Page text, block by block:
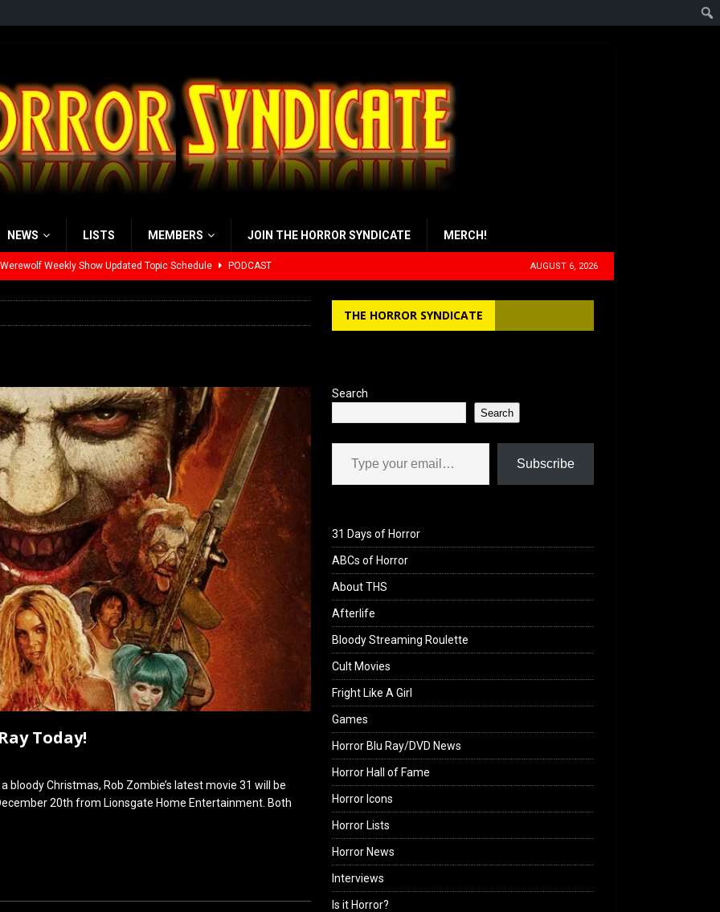
NEWS LISTS MEMBERS JOIN THE HORROR SYNDICATE MERCH!
Weekly Show Updated Topic Schedule PODCAST
Review: Scream 7 (2026) REVIEWS AUGUST 6, 2026
Today!
Christmas, Rob Zombie’s latest movie 31 will be
20th from Lionsgate Home Entertainment. Both
THE HORROR SYNDICATE
Search
Search
Type your email…
Subscribe
31 Days of Horror
ABCs of Horror
About THS
Afterlife
Bloody Streaming Roulette
Cult Movies
Fright Like A Girl
Games
Horror Blu Ray/DVD News
Horror Hall of Fame
Horror Icons
Horror Lists
Horror News
Interviews
Is it Horror?